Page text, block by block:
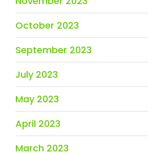
October 2023
September 2023
July 2023
May 2023
April 2023
March 2023